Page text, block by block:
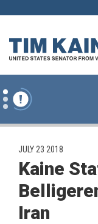
Skip to content
PUBLISHED:
JULY 23 2018
Kaine
Iran